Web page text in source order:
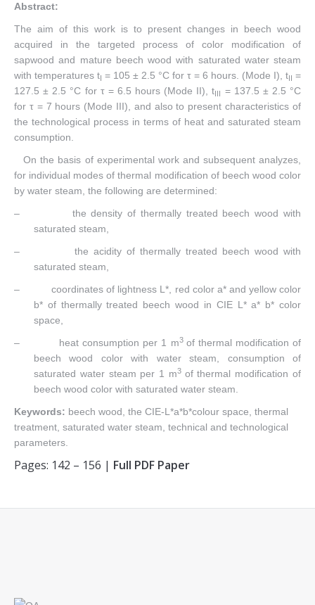
Abstract:
The aim of this work is to present changes in beech wood
acquired in the targeted process of color modification of
sapwood and mature beech wood with saturated water steam
with temperatures tI = 105 ± 2.5 °C for τ = 6 hours. (Mode I), tII =
127.5 ± 2.5 °C for τ = 6.5 hours (Mode II), tIII = 137.5 ± 2.5 °C
for τ = 7 hours (Mode III), and also to present characteristics of
the technological process in terms of heat and saturated steam
consumption.
On the basis of experimental work and subsequent analyzes,
for individual modes of thermal modification of beech wood color
by water steam, the following are determined:
– the density of thermally treated beech wood with
saturated steam,
– the acidity of thermally treated beech wood with
saturated steam,
– coordinates of lightness L*, red color a* and yellow color
b* of thermally treated beech wood in CIE L* a* b* color
space,
– heat consumption per 1 m3 of thermal modification of
beech wood color with water steam, consumption of
saturated water steam per 1 m3 of thermal modification of
beech wood color with saturated water steam.
Keywords: beech wood, the CIE-L*a*b*colour space, thermal
treatment, saturated water steam, technical and technological
parameters.
Pages: 142 – 156 | Full PDF Paper